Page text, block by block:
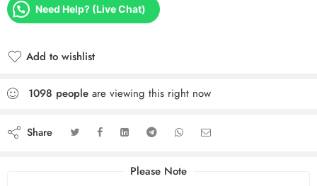
Need Help? (Live Chat)
Add to wishlist
1098 people are viewing this right now
Share
Please Note